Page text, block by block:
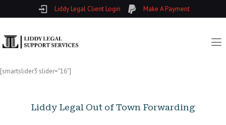
Liddy Legal Client Login Make A Payment
[smartslider3 slider="16"]
Liddy Legal Out of Town Forwarding